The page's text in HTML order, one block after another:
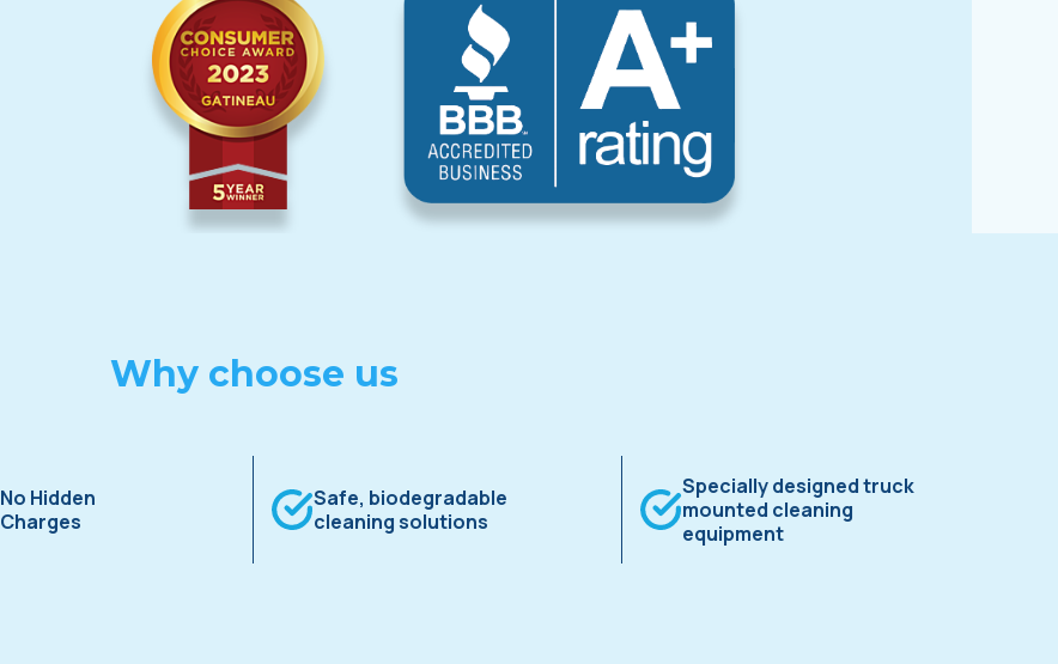
Why choose us
No Hidden
Charges
Safe, biodegradable
cleaning solutions
Specially designed truck
mounted cleaning
equipment